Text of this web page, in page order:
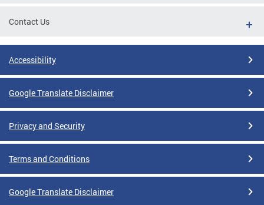
Contact Us
Accessibility
Google Translate Disclaimer
Privacy and Security
Terms and Conditions
Google Translate Disclaimer